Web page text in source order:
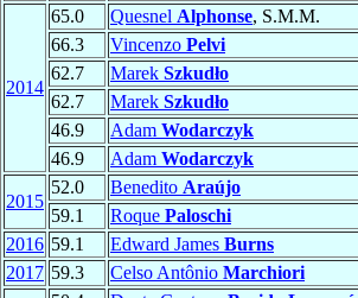
2014
65.0 Quesnel Alphonse, S.M.M.
66.3
Vincenzo Pelvi
62.7
Marek Szkudło
62.7
Marek Szkudło
46.9
Adam Wodarczyk
46.9
Adam Wodarczyk
2015
52.0 Benedito Araújo
59.1
Roque Paloschi
2016 59.1 Edward James Burns
2017 59.3 Celso Antônio Marchiori